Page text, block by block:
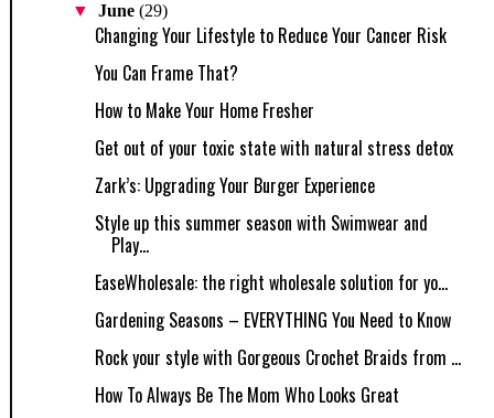
▼June(29)
Changing Your Lifestyle to Reduce Your Cancer Risk
You Can Frame That?
How to Make Your Home Fresher
Get out of your toxic state with natural stress detox
Zark’s: Upgrading Your Burger Experience
Style up this summer season with Swimwear and
Play...
EaseWholesale: the right wholesale solution for yo...
Gardening Seasons – EVERYTHING You Need to Know
Rock your style with Gorgeous Crochet Braids from ...
How To Always Be The Mom Who Looks Great